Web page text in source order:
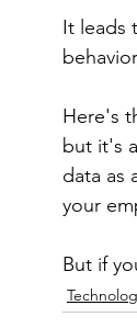
It leads
Here's
but it's
data as
your
But if